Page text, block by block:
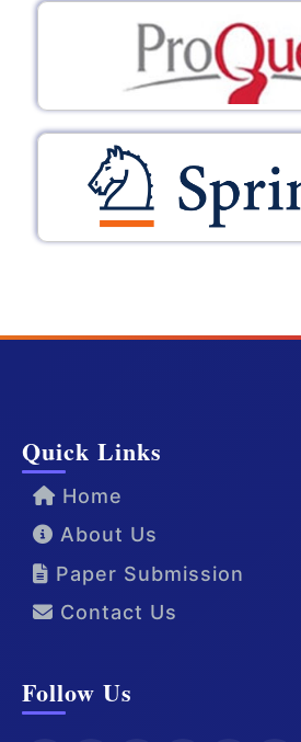
Quick Links
Home
About Us
Paper Submission
Contact Us
Follow Us